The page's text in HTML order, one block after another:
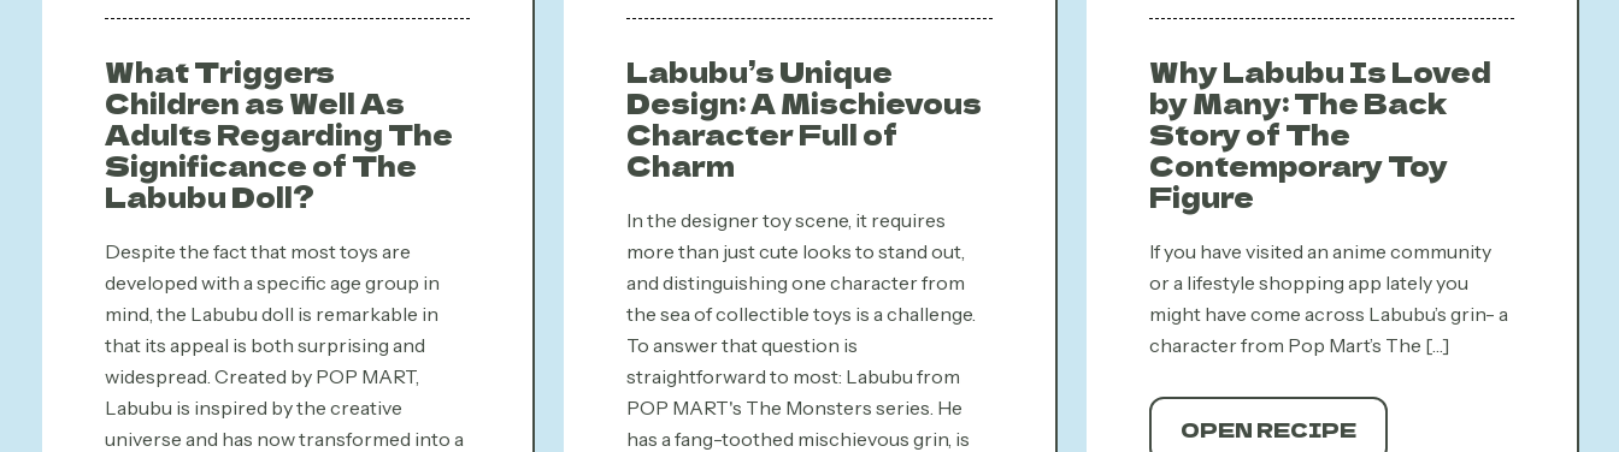
What Triggers
Children as Well As
Adults Regarding The
Significance of The
Labubu Doll?
Despite the fact that most toys are
developed with a specific age group in
mind, the Labubu doll is remarkable in
that its appeal is both surprising and
widespread. Created by POP MART,
Labubu is inspired by the creative
universe and has now transformed into a
Labubu’s Unique
Design: A Mischievous
Character Full of
Charm
In the designer toy scene, it requires
more than just cute looks to stand out,
and distinguishing one character from
the sea of collectible toys is a challenge.
To answer that question is
straightforward to most: Labubu from
POP MART's The Monsters series. He
has a fang-toothed mischievous grin, is
Why Labubu Is Loved
by Many: The Back
Story of The
Contemporary Toy
Figure
If you have visited an anime community
or a lifestyle shopping app lately you
might have come across Labubu’s grin- a
character from Pop Mart’s The […]
OPEN RECIPE